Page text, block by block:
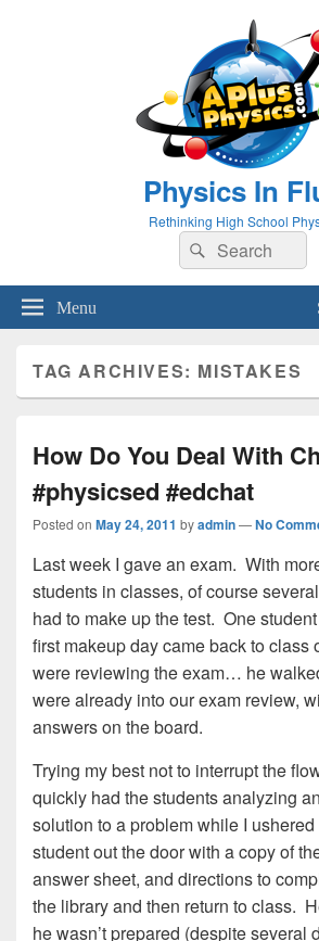
Physics In
Rethinking High School
Search
for:
Search
Menu
TAG ARCHIVES: MISTAKES
How Do You Deal With
#physicsed #edchat
Posted on May 24, 2011 byadmin—No
Last week I gave an exam. With
students in classes, of course
had to make up the test. One
first makeup day came back to class
were reviewing the exam… he
were already into our exam review,
answers on the board.
Trying my best not to interrupt the
quickly had the students analyzing
solution to a problem while I
student out the door with a copy of
answer sheet, and directions to
the library and then return to class.
he wasn’t prepared (despite several